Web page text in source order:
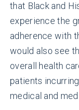
that Black and
experience the
adherence with
would also see
overall health
patients
medical and